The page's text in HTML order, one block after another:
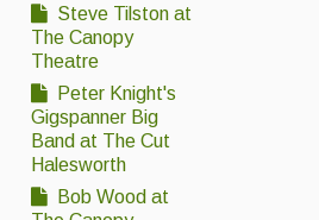
Steve Tilston at
The Canopy
Theatre
Peter Knight's
Gigspanner Big
Band at The Cut
Halesworth
Bob Wood at